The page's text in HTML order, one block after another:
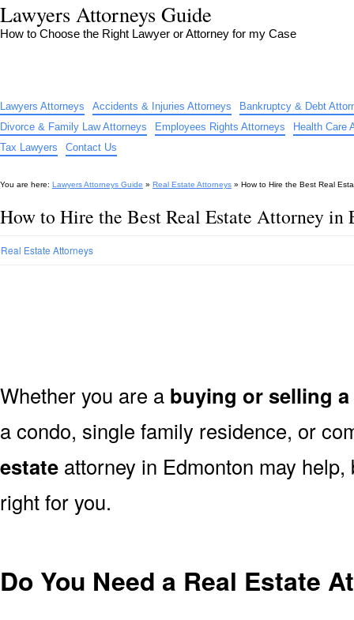
Lawyers Attorneys Guide
How to Choose the Right Lawyer or Attorney for my Case
Lawyers Attorneys Accidents & Injuries Attorneys
Bankruptcy & Debt
Divorce & Family Law Attorneys
Employees Rights Attorneys
Health Care
Tax Lawyers
Contact Us
You are here: Lawyers Attorneys Guide » Real Estate Attorneys » How to Hire the Best Real
How to Hire the Best Real Estate Attorney in
Real Estate Attorneys
Whether you are a buying or selling
a condo, single family residence, or
estate attorney in Edmonton may
right for you.
Do You Need a Real Estate